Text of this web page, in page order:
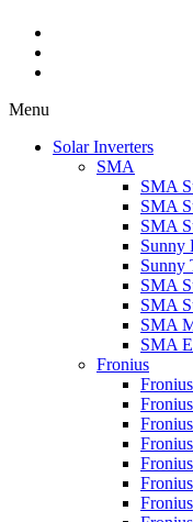
Menu
Solar Inverters
SMA
SMA
SMA
SMA
Sunny
Sunny
SMA
SMA
SMA
SMA
Fronius